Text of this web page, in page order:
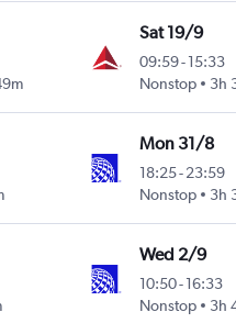
Sat 19/9
09:59- 15:33
Nonstop
3h
Mon 31/8
18:25- 23:59
Nonstop
3h
Wed 2/9
10:50- 16:33
Nonstop
3h